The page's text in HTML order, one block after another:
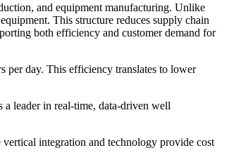
and equipment manufacturing. Unlike
This structure reduces supply chain
both efficiency and customer demand for
per day. This efficiency translates to lower
a leader in real-time, data-driven well
integration and technology provide cost